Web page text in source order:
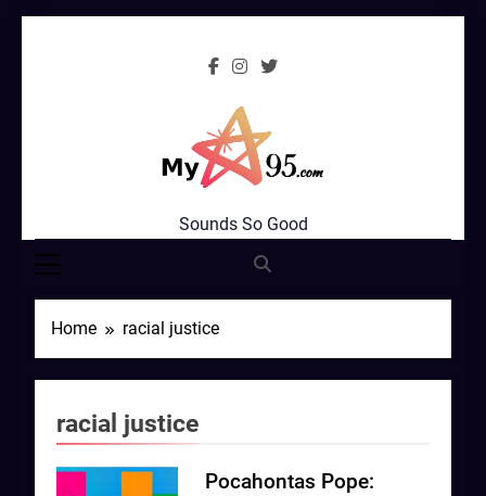
MyStar95.com
Sounds So Good
Home racial justice
racial justice
Pocahontas Pope: